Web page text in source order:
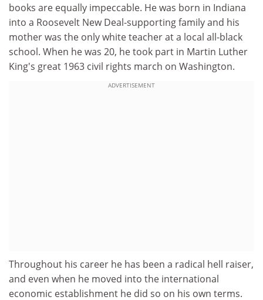
books are equally impeccable. He was born in Indiana
into a Roosevelt New Deal-supporting family and his
mother was the only white teacher at a local all-black
school. When he was 20, he took part in Martin Luther
King's great 1963 civil rights march on Washington.
ADVERTISEMENT
Throughout his career he has been a radical hell raiser,
and even when he moved into the international
economic establishment he did so on his own terms.